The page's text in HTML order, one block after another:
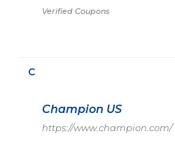
Verified Coupons
C
Champion US
https://www.champion.com/